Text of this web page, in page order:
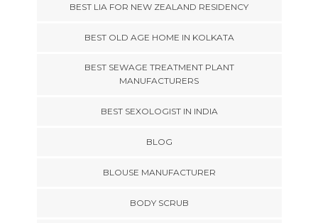
BEST LIA FOR NEW ZEALAND RESIDENCY
BEST OLD AGE HOME IN KOLKATA
BEST SEWAGE TREATMENT PLANT
MANUFACTURERS
BEST SEXOLOGIST IN INDIA
BLOG
BLOUSE MANUFACTURER
BODY SCRUB